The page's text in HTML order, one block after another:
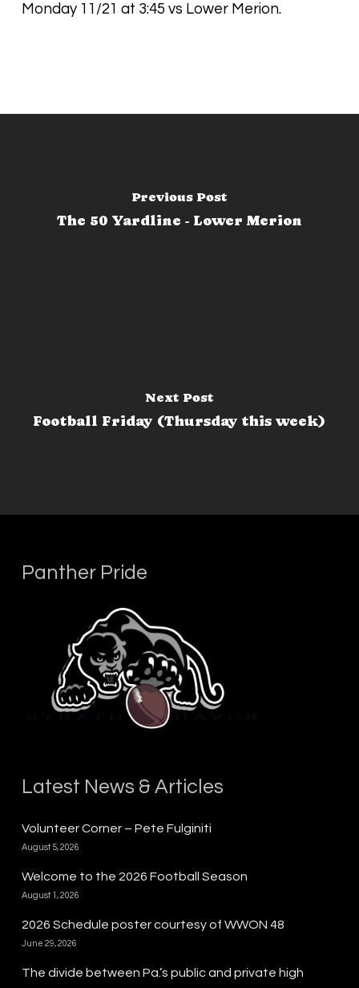
Monday 11/21 at 3:45 vs Lower Merion.
Previous Post
The 50 Yardline - Lower Merion
Next Post
Football Friday (Thursday this week)
Panther Pride
Latest News & Articles
Volunteer Corner – Pete Fulginiti
August 5, 2026
Welcome to the 2026 Football Season
August 1, 2026
2026 Schedule poster courtesy of WWON 48
June 29, 2026
The divide between Pa.’s public and private high